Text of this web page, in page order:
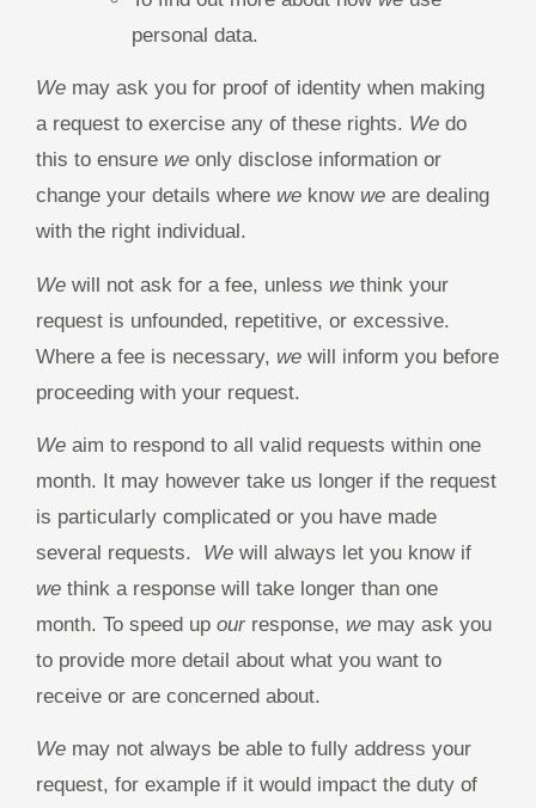
personal data.
We may ask you for proof of identity when making
a request to exercise any of these rights. We do
this to ensure we only disclose information or
change your details where we know we are dealing
with the right individual.
We will not ask for a fee, unless we think your
request is unfounded, repetitive, or excessive.
Where a fee is necessary, we will inform you before
proceeding with your request.
We aim to respond to all valid requests within one
month. It may however take us longer if the request
is particularly complicated or you have made
several requests. We will always let you know if
we think a response will take longer than one
month. To speed up our response, we may ask you
to provide more detail about what you want to
receive or are concerned about.
We may not always be able to fully address your
request, for example if it would impact the duty of